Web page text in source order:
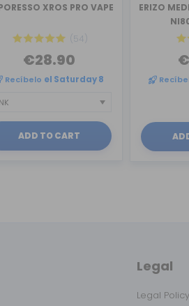
XROS PRO VAPE
(54)
€28.90
Recíbelo el Saturday 8
ADD TO CART
ERIZO
Legal
Legal Policy